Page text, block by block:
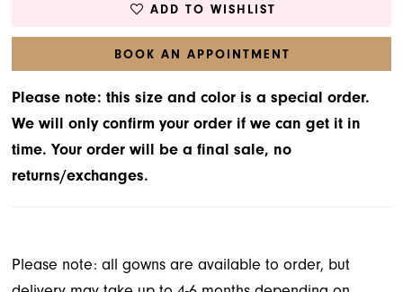
ADD TO WISHLIST
BOOK AN APPOINTMENT
Please note: this size and color is a special order.
We will only confirm your order if we can get it in
time. Your order will be a final sale, no
returns/exchanges.
Please note: all gowns are available to order, but